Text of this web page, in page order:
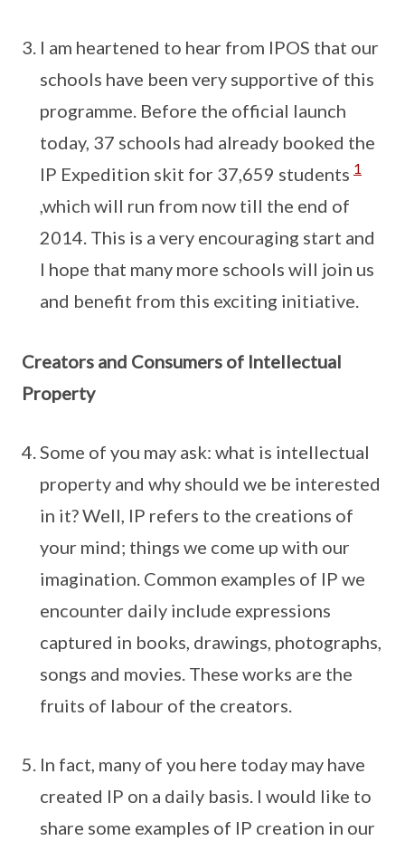
I am heartened to hear from IPOS that our
schools have been very supportive of this
programme. Before the official launch
today, 37 schools had already booked the
IP Expedition skit for 37,659 students 1
,which will run from now till the end of
2014. This is a very encouraging start and
I hope that many more schools will join us
and benefit from this exciting initiative.
Creators and Consumers of Intellectual
Property
Some of you may ask: what is intellectual
property and why should we be interested
in it? Well, IP refers to the creations of
your mind; things we come up with our
imagination. Common examples of IP we
encounter daily include expressions
captured in books, drawings, photographs,
songs and movies. These works are the
fruits of labour of the creators.
In fact, many of you here today may have
created IP on a daily basis. I would like to
share some examples of IP creation in our